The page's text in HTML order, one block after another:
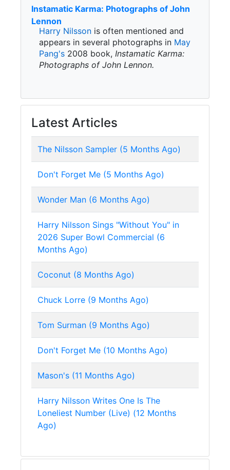
Instamatic Karma: Photographs of John
Lennon
Harry Nilsson is often mentioned and
appears in several photographs in May
Pang's 2008 book, Instamatic Karma:
Photographs of John Lennon.
Latest Articles
The Nilsson Sampler (5 Months Ago)
Don't Forget Me (5 Months Ago)
Wonder Man (6 Months Ago)
Harry Nilsson Sings "Without You" in
2026 Super Bowl Commercial (6
Months Ago)
Coconut (8 Months Ago)
Chuck Lorre (9 Months Ago)
Tom Surman (9 Months Ago)
Don't Forget Me (10 Months Ago)
Mason's (11 Months Ago)
Harry Nilsson Writes One Is The
Loneliest Number (Live) (12 Months
Ago)